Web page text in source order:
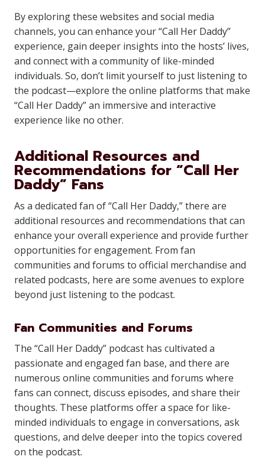
By exploring these websites and social media
channels, you can enhance your “Call Her Daddy”
experience, gain deeper insights into the hosts’ lives,
and connect with a community of like-minded
individuals. So, don’t limit yourself to just listening to
the podcast—explore the online platforms that make
“Call Her Daddy” an immersive and interactive
experience like no other.
Additional Resources and
Recommendations for “Call Her
Daddy” Fans
As a dedicated fan of “Call Her Daddy,” there are
additional resources and recommendations that can
enhance your overall experience and provide further
opportunities for engagement. From fan
communities and forums to official merchandise and
related podcasts, here are some avenues to explore
beyond just listening to the podcast.
Fan Communities and Forums
The “Call Her Daddy” podcast has cultivated a
passionate and engaged fan base, and there are
numerous online communities and forums where
fans can connect, discuss episodes, and share their
thoughts. These platforms offer a space for like-
minded individuals to engage in conversations, ask
questions, and delve deeper into the topics covered
on the podcast.